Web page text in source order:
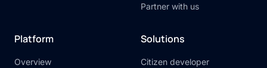
Partner with us
Platform
Overview
Solutions
Citizen developer